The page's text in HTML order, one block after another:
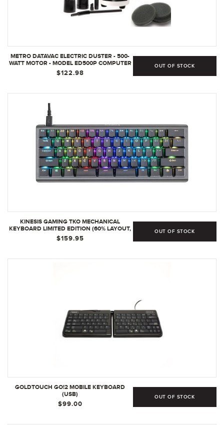
METRO DATAVAC ELECTRIC DUSTER - 500-
WATT MOTOR - MODEL ED500P COMPUTER
- ELECTRONICS DUSTER - MADE IN THE USA
- BONUS - INCLUDES 3 EXTRA FILTERS
$122.98
OUT OF STOCK
KINESIS GAMING TKO MECHANICAL
KEYBOARD LIMITED EDITION (60% LAYOUT,
OPTIONAL SPLIT SPACEBAR, HOTSWAP,
DOUBLE PBT KEYCAPS, ALUMINUM
$159.95
OUT OF STOCK
GOLDTOUCH GO!2 MOBILE KEYBOARD
(USB)
$99.00
OUT OF STOCK